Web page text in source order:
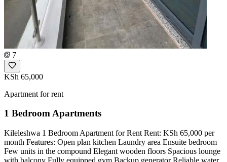
7
KSh 65,000
Apartment for rent
1 Bedroom Apartments
Kileleshwa 1 Bedroom Apartment for Rent Rent: KSh 65,000 per
month Features: Open plan kitchen Laundry area Ensuite bedroom
Few units in the compound Elegant wooden floors Spacious lounge